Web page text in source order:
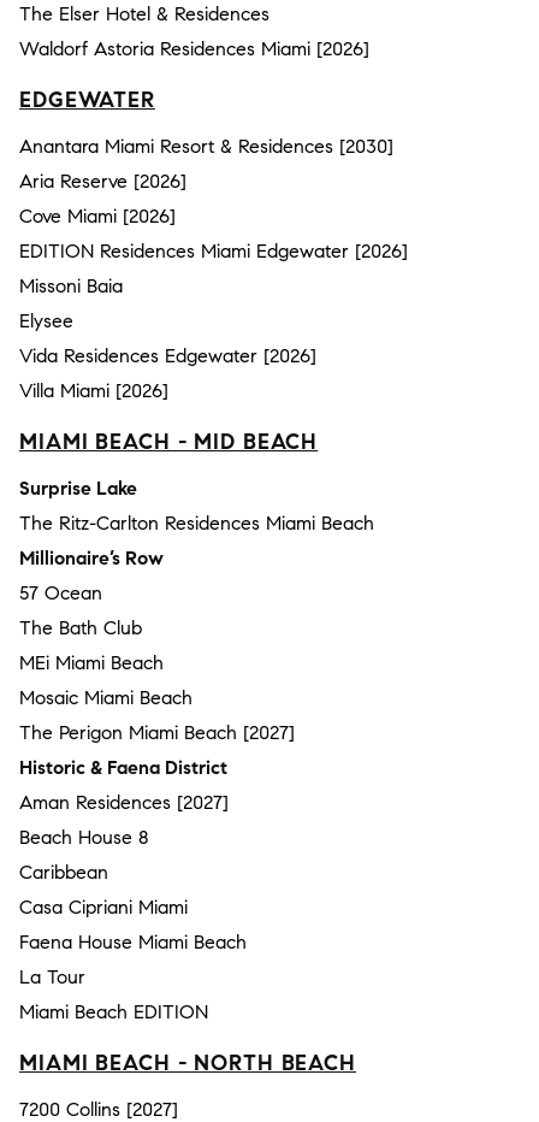
The Elser Hotel & Residences
Waldorf Astoria Residences Miami [2026]
EDGEWATER
Anantara Miami Resort & Residences [2030]
Aria Reserve [2026]
Cove Miami [2026]
EDITION Residences Miami Edgewater [2026]
Missoni Baia
Elysee
Vida Residences Edgewater [2026]
Villa Miami [2026]
MIAMI BEACH - MID BEACH
Surprise Lake
The Ritz-Carlton Residences Miami Beach
Millionaire’s Row
57 Ocean
The Bath Club
MEi Miami Beach
Mosaic Miami Beach
The Perigon Miami Beach [2027]
Historic & Faena District
Aman Residences [2027]
Beach House 8
Caribbean
Casa Cipriani Miami
Faena House Miami Beach
La Tour
Miami Beach EDITION
MIAMI BEACH - NORTH BEACH
7200 Collins [2027]